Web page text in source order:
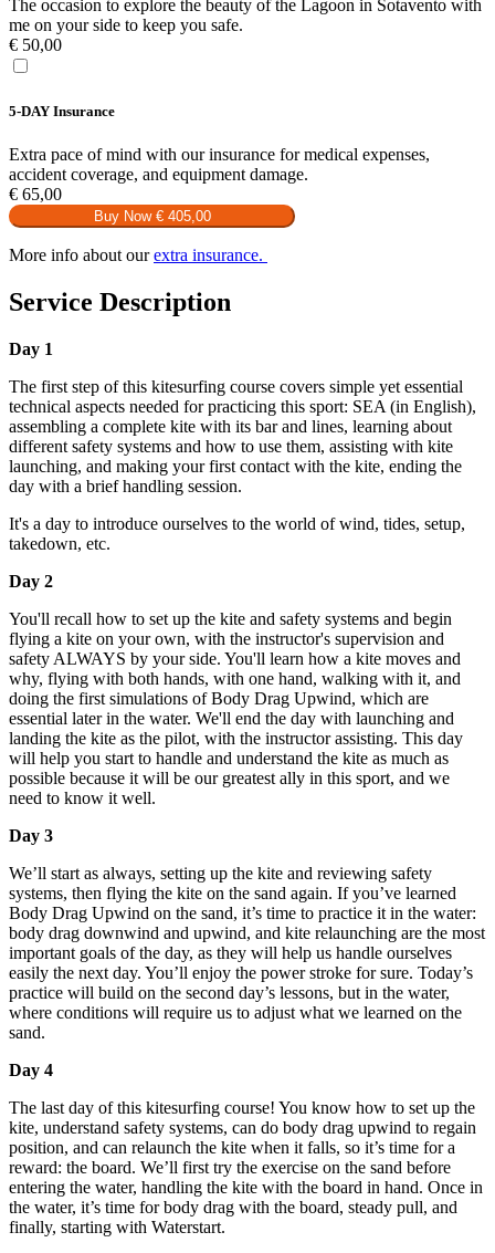
The occasion to explore the beauty of the Lagoon in Sotavento with
me on your side to keep you safe.
€ 50,00
5-DAY Insurance
Extra pace of mind with our insurance for medical expenses,
accident coverage, and equipment damage.
€ 65,00
Buy Now € 405,00
More info about ourextra insurance.
Service Description
Day 1
The first step of this kitesurfing course covers simple yet essential
technical aspects needed for practicing this sport: SEA (in English),
assembling a complete kite with its bar and lines, learning about
different safety systems and how to use them, assisting with kite
launching, and making your first contact with the kite, ending the
day with a brief handling session.
It's a day to introduce ourselves to the world of wind, tides, setup,
takedown, etc.
Day 2
You'll recall how to set up the kite and safety systems and begin
flying a kite on your own, with the instructor's supervision and
safety ALWAYS by your side. You'll learn how a kite moves and
why, flying with both hands, with one hand, walking with it, and
doing the first simulations of Body Drag Upwind, which are
essential later in the water. We'll end the day with launching and
landing the kite as the pilot, with the instructor assisting. This day
will help you start to handle and understand the kite as much as
possible because it will be our greatest ally in this sport, and we
need to know it well.
Day 3
We’ll start as always, setting up the kite and reviewing safety
systems, then flying the kite on the sand again. If you’ve learned
Body Drag Upwind on the sand, it’s time to practice it in the water:
body drag downwind and upwind, and kite relaunching are the most
important goals of the day, as they will help us handle ourselves
easily the next day. You’ll enjoy the power stroke for sure. Today’s
practice will build on the second day’s lessons, but in the water,
where conditions will require us to adjust what we learned on the
sand.
Day 4
The last day of this kitesurfing course! You know how to set up the
kite, understand safety systems, can do body drag upwind to regain
position, and can relaunch the kite when it falls, so it’s time for a
reward: the board. We’ll first try the exercise on the sand before
entering the water, handling the kite with the board in hand. Once in
the water, it’s time for body drag with the board, steady pull, and
finally, starting with Waterstart.